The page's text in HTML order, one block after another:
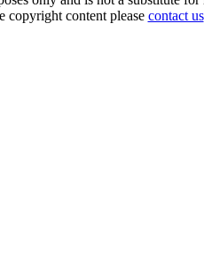
copyright content please contact us